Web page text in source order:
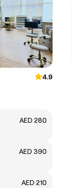
4.9
AED 280
AED 390
AED 210